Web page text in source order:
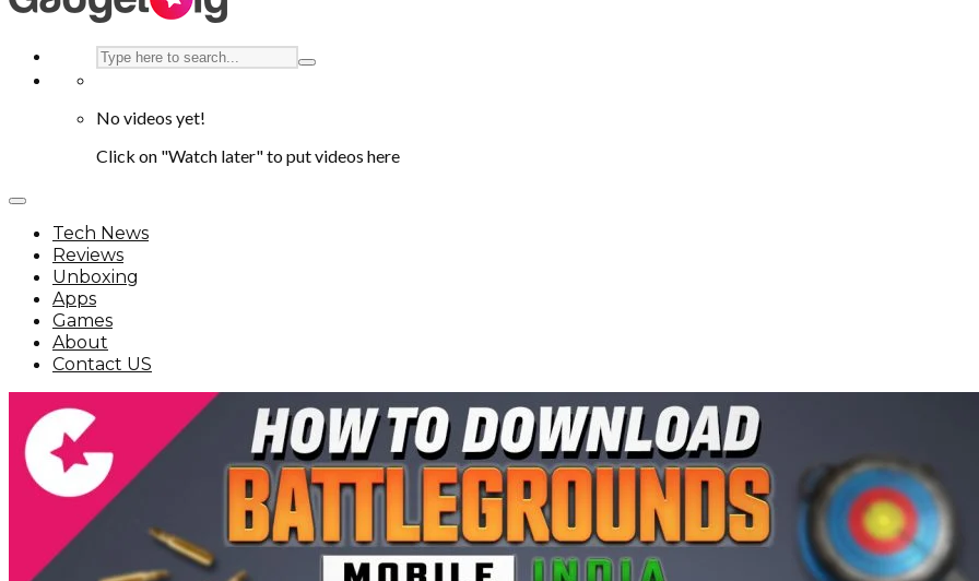
No videos yet!
Click on "Watch later" to put videos here
Tech News
Reviews
Unboxing
Apps
Games
About
Contact US